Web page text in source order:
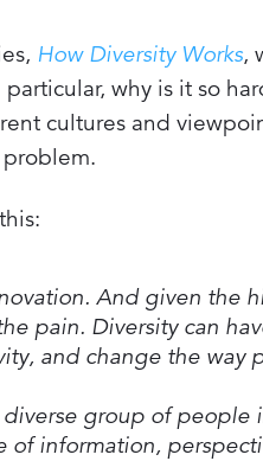
How Diversity Works,
particular, why is it so
cultures and
And given the
pain. Diversity can
and change the way
group of
of information,